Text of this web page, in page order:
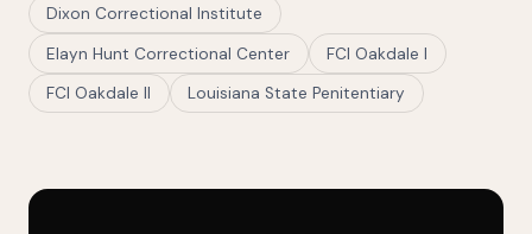
Dixon Correctional Institute
Elayn Hunt Correctional Center
FCI Oakdale I
FCI Oakdale II
Louisiana State Penitentiary